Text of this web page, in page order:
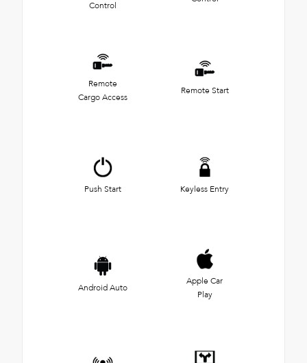
Control
Remote
Cargo Access
Remote Start
Push Start Keyless Entry
Android Auto
Apple Car
Play